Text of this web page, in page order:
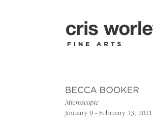
BECCA BOOKER
Microscopic
January 9 - February 13, 2021